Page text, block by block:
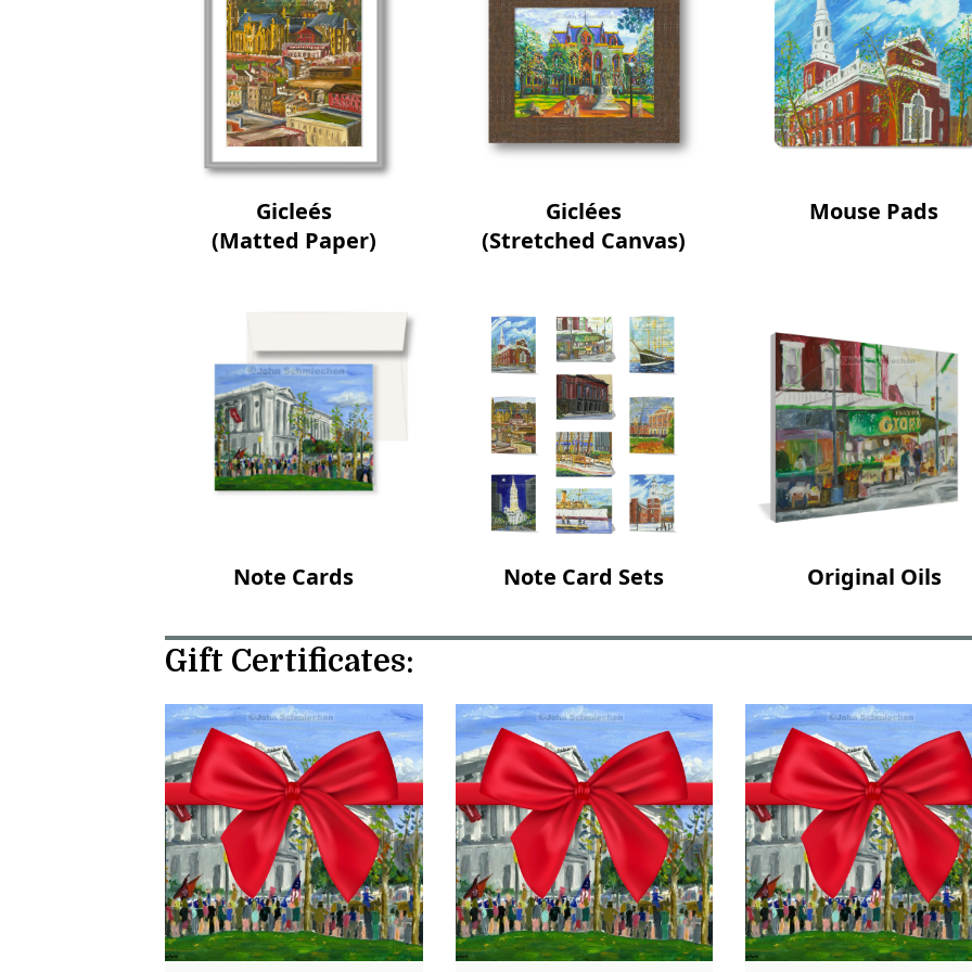
Gicleés
(Matted Paper)
Giclées
(Stretched Canvas)
Mouse Pads
Note Cards Note Card Sets Original Oils
Gift Certificates: